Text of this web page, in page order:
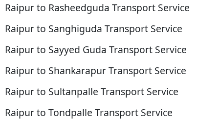
Raipur to Rasheedguda Transport Service
Raipur to Sanghiguda Transport Service
Raipur to Sayyed Guda Transport Service
Raipur to Shankarapur Transport Service
Raipur to Sultanpalle Transport Service
Raipur to Tondpalle Transport Service